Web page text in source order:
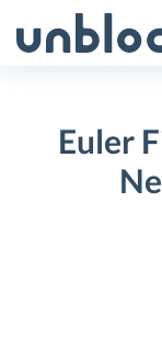
to
Euler